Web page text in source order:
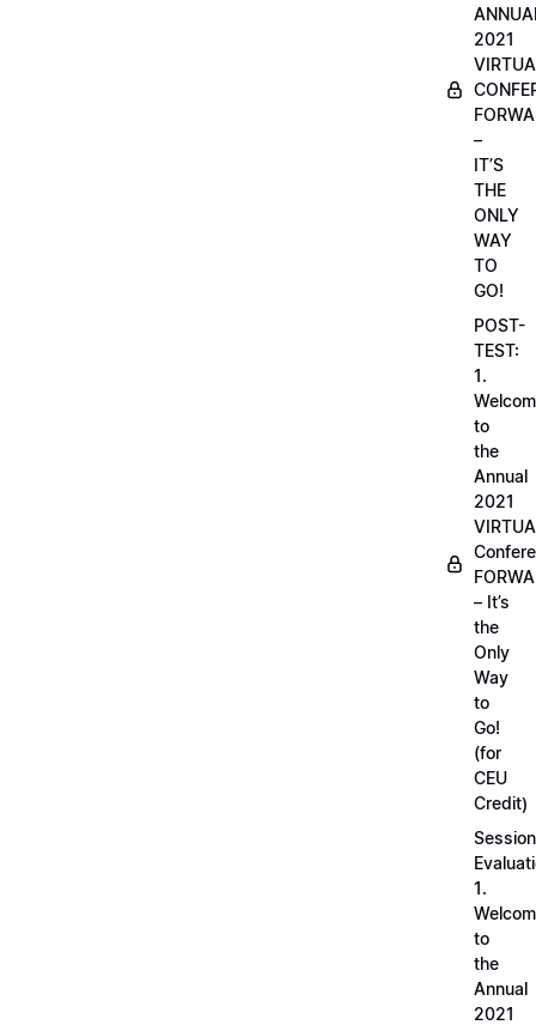
2021
–
IT’S
THE
ONLY
WAY
TO
GO!
POST-
TEST:
1.
to
the
Annual
2021
– It’s
the
Only
Way
to
Go!
(for
CEU
Credit)
Session
1.
to
the
Annual
2021